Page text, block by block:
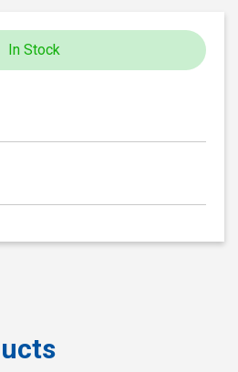
In Stock